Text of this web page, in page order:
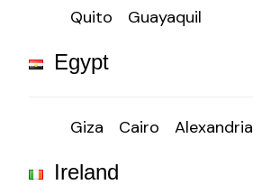
Quito Guayaquil
Egypt
Giza Cairo Alexandria
Ireland